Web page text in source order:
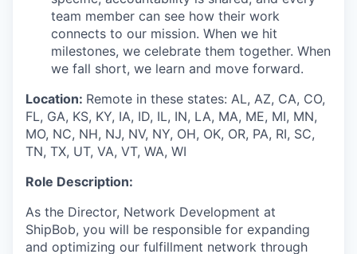
team member can see how their work
connects to our mission. When we hit
milestones, we celebrate them together. When
we fall short, we learn and move forward.
Location: Remote in these states: AL, AZ, CA, CO,
FL, GA, KS, KY, IA, ID, IL, IN, LA, MA, ME, MI, MN,
MO, NC, NH, NJ, NV, NY, OH, OK, OR, PA, RI, SC,
TN, TX, UT, VA, VT, WA, WI
Role Description:
As the Director, Network Development at
ShipBob, you will be responsible for expanding
and optimizing our fulfillment network through